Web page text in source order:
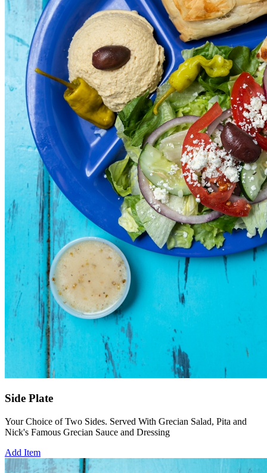
Side Plate
Your Choice of Two Sides. Served With Grecian Salad, Pita and
Nick's Famous Grecian Sauce and Dressing
Add Item